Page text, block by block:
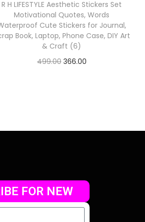
R H LIFESTYLE Aesthetic Stickers Set
Motivational Quotes, Words
Cute Stickers for Journal,
Book, Laptop, Phone Case, DIY Art
& Craft (6)
499.00 366.00
FOR NEW